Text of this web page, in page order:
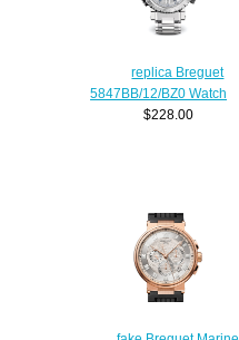
replica Breguet
5847BB/12/BZ0 Watch
$228.00